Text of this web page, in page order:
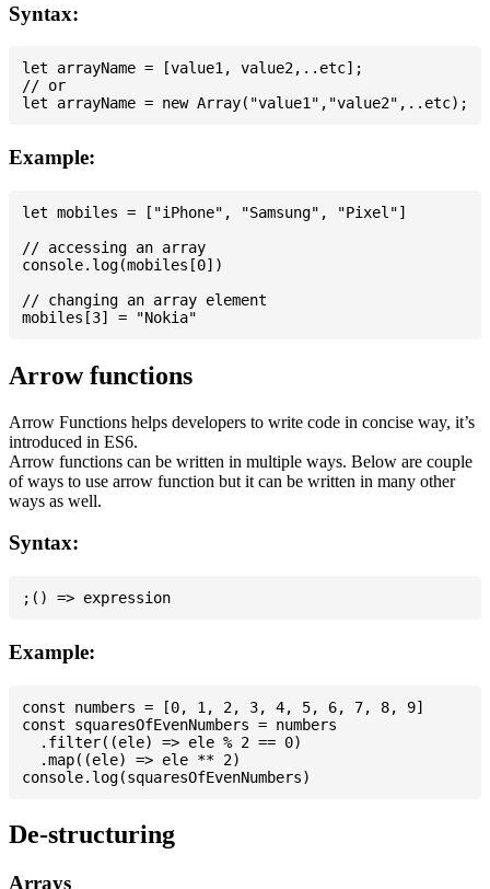
Syntax:
let arrayName = [value1, value2,..etc];
// or
Example:
let mobiles = ["iPhone", "Samsung", "Pixel"]
// accessing an array
console.log(mobiles[0])
// changing an array element
Arrow functions
Arrow Functions helps developers to write code in concise way, it’s
introduced in ES6.
Arrow functions can be written in multiple ways. Below are couple
of ways to use arrow function but it can be written in many other
ways as well.
Syntax:
Example:
const numbers = [0, 1, 2, 3, 4, 5, 6, 7, 8, 9]
const squaresOfEvenNumbers = numbers
  .filter((ele) => ele % 2 == 0)
  .map((ele) => ele ** 2)
De-structuring
Arrays